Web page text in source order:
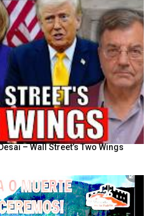
– Wall Street’s Two Wings